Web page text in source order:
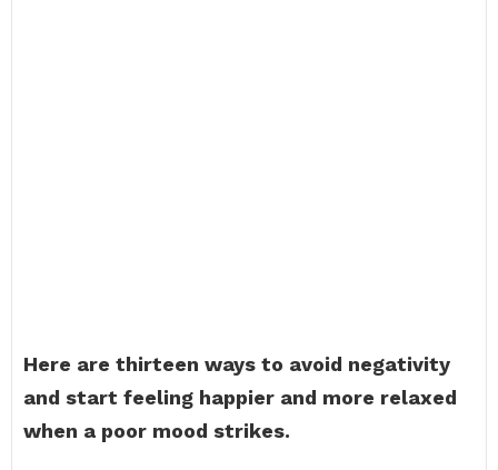
Here are thirteen ways to avoid negativity
and start feeling happier and more relaxed
when a poor mood strikes.